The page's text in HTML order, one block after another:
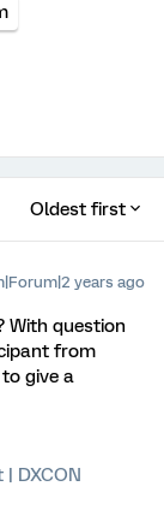
Oldest first
years ago
With question
from
give a
DXCON